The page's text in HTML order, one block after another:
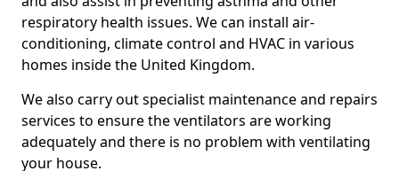
respiratory health issues. We can install air-
conditioning, climate control and HVAC in various
homes inside the United Kingdom.
We also carry out specialist maintenance and repairs
services to ensure the ventilators are working
adequately and there is no problem with ventilating
your house.